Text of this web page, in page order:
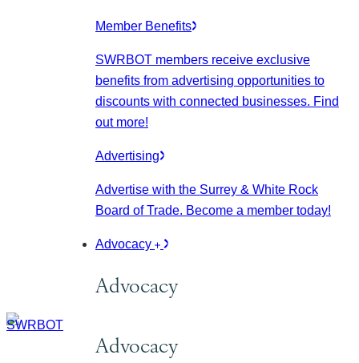
Member Benefits
SWRBOT members receive exclusive
benefits from advertising opportunities to
discounts with connected businesses. Find
out more!
Advertising
Advertise with the Surrey & White Rock
Board of Trade. Become a member today!
Advocacy
Advocacy
Advocacy